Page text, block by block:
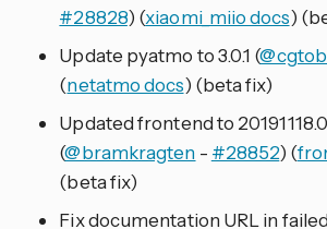
#28828) (xiaomi_miio docs)
Update pyatmo to 3.0.1 (
(netatmo docs) (beta fix)
Updated frontend to 20191118.0
(@bramkragten - #28852) (
(beta fix)
Fix documentation URL in